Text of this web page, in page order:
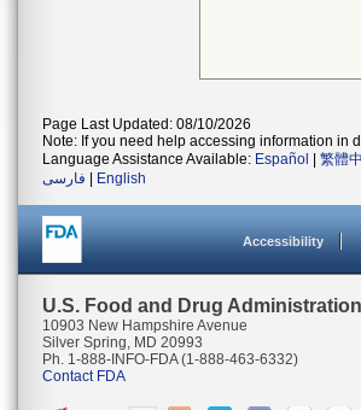
Page Last Updated: 08/10/2026
Note: If you need help accessing information in
Language Assistance Available: Español 繁體
فارسی
English
Accessibility
U.S. Food and Drug Administration
10903 New Hampshire Avenue
Silver Spring, MD 20993
Ph. 1-888-INFO-FDA (1-888-463-6332)
Contact FDA